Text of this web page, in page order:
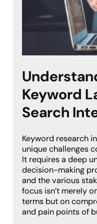
Keyword
Search
Keyword research
unique challenges
It requires a deep
decision-making
and the various
focus isn’t merely
terms but on
and pain points of